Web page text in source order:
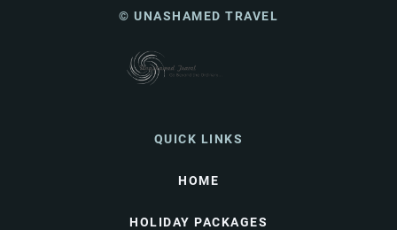
© UNASHAMED TRAVEL
QUICK LINKS
HOME
HOLIDAY PACKAGES